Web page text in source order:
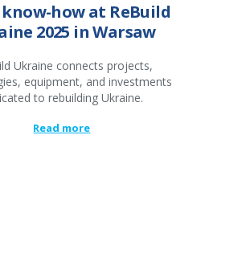
know-how at ReBuild
2025 in Warsaw
Ukraine connects projects,
equipment, and investments
to rebuilding Ukraine.
Read more